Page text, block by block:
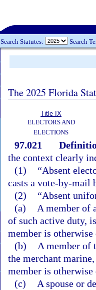
Search Statutes: Search
The 2025 Florida
Title IX
ELECTORS AND
ELECTIONS
97.021
the context clearly
(1)
“Absent
casts a vote-by-mail
(2)
“Absent
(a)
A member of
of such active duty,
member is
(b)
A member of
the merchant
member is
(c)
A spouse or